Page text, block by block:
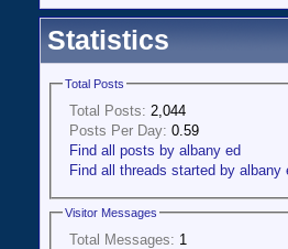
Statistics
Total Posts
Total Posts: 2,044
Posts Per Day: 0.59
Find all posts by albany ed
Find all threads started by albany
Visitor Messages
Total Messages: 1